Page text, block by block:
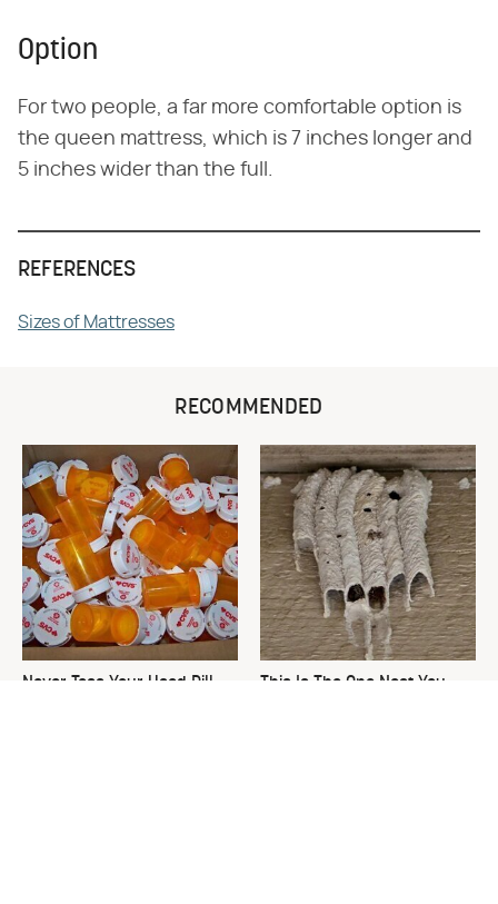
Option
For two people, a far more comfortable option is
the queen mattress, which is 7 inches longer and
5 inches wider than the full.
REFERENCES
Sizes of Mattresses
RECOMMENDED
Never Toss Your Used Pill
This Is The One Nest You